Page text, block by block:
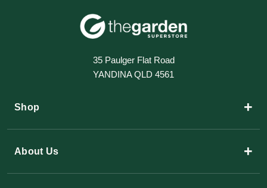
35 Paulger Flat Road
YANDINA QLD 4561
Shop +
About Us +